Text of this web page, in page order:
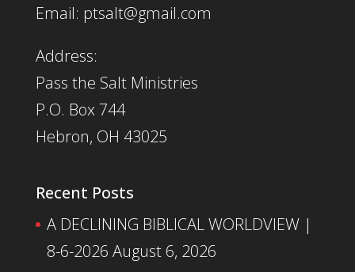
Email: ptsalt@gmail.com
Address:
Pass the Salt Ministries
P.O. Box 744
Hebron, OH 43025
Recent Posts
A DECLINING BIBLICAL WORLDVIEW |
8-6-2026 August 6, 2026